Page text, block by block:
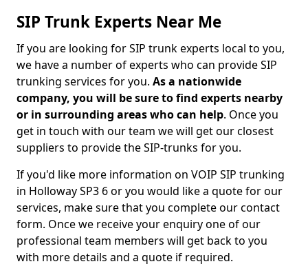
SIP Trunk Experts Near Me
If you are looking for SIP trunk experts local to you,
we have a number of experts who can provide SIP
trunking services for you. As a nationwide
company, you will be sure to find experts nearby
or in surrounding areas who can help. Once you
get in touch with our team we will get our closest
suppliers to provide the SIP-trunks for you.
If you'd like more information on VOIP SIP trunking
in Holloway SP3 6 or you would like a quote for our
services, make sure that you complete our contact
form. Once we receive your enquiry one of our
professional team members will get back to you
with more details and a quote if required.